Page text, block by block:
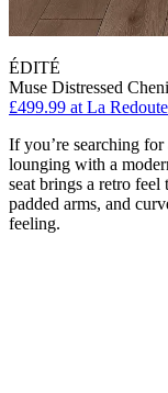
ÉDITÉ
Muse Distressed
£499.99 at La
If you’re searching
lounging with a
seat brings a retro
padded arms, and
feeling.